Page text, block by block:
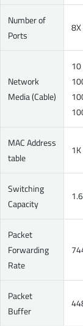
Number of
Ports
Network
Media (Cable)
10
MAC Address
table
1K
Switching
Capacity
Packet
Forwarding
Rate
Packet
Buffer